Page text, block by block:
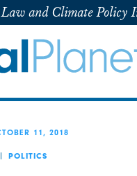
and Climate Policy
11, 2018
POLITICS